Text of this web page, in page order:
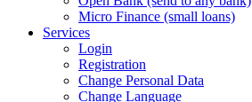
Micro Finance (small loans)
Services
Login
Registration
Change Personal Data
Change Language